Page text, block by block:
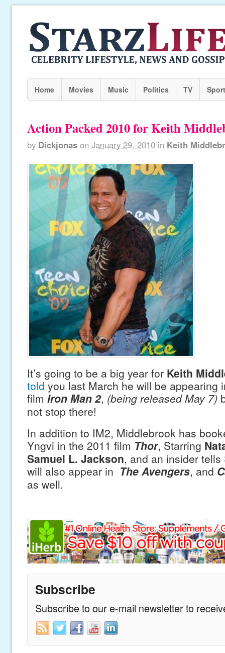
Home Movies Music Politics TV
Action Packed 2010 for Keith
by Dickjonas on January 29, 2010 in Keith
It’s going to be a big year for Keith
told you last March he will be appearing
film Iron Man 2, (being released May 7)
not stop there!
In addition to IM2, Middlebrook has
Yngvi in the 2011 film Thor, Starring
Samuel L. Jackson, and an insider tells
will also appear in The Avengers, and
as well.
Subscribe
Subscribe to our e-mail newsletter to